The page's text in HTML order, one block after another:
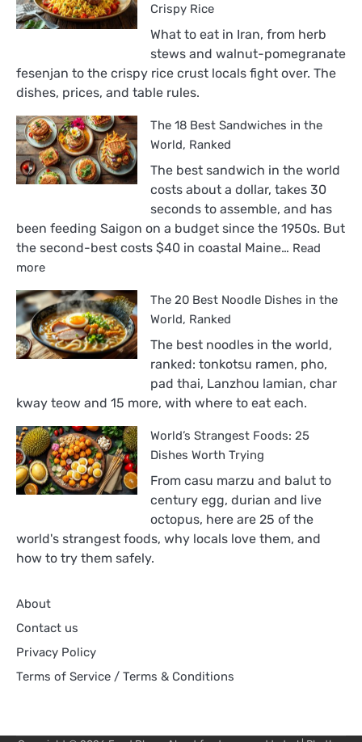
Crispy Rice
What to eat in Iran, from herb
stews and walnut-pomegranate
fesenjan to the crispy rice crust locals fight over. The
dishes, prices, and table rules.
The 18 Best Sandwiches in the
World, Ranked
The best sandwich in the world
costs about a dollar, takes 30
seconds to assemble, and has
been feeding Saigon on a budget since the 1950s. But
the second-best costs $40 in coastal Maine… Read
more:
18
Best
Sandwiches
in
Ranked
The 20 Best Noodle Dishes in the
World, Ranked
The best noodles in the world,
ranked: tonkotsu ramen, pho,
pad thai, Lanzhou lamian, char
kway teow and 15 more, with where to eat each.
World’s Strangest Foods: 25
Dishes Worth Trying
From casu marzu and balut to
century egg, durian and live
octopus, here are 25 of the
world's strangest foods, why locals love them, and
how to try them safely.
About
Contact us
Privacy Policy
Terms of Service / Terms & Conditions